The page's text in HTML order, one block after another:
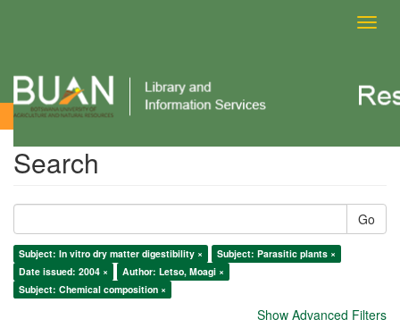
Search
Search
Go
Subject: In vitro dry matter digestibility ×
Subject: Parasitic plants ×
Date issued: 2004 ×
Author: Letso, Moagi ×
Subject: Chemical composition ×
Show Advanced Filters